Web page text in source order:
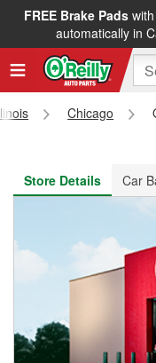
FREE Brake Padswith
automatically in
FREE NEXT DAY
Chicago
Store Details
Car